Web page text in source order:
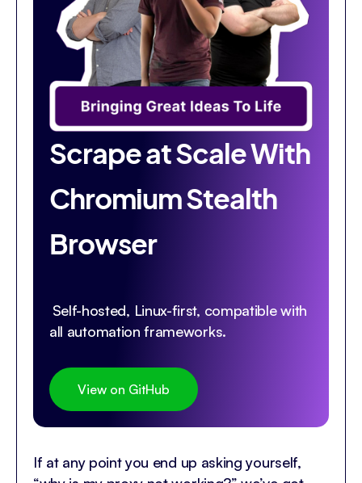
Scrape at Scale With
Chromium Stealth
Browser
Self-hosted, Linux-first, compatible with
all automation frameworks.
View on GitHub
If at any point you end up asking yourself,